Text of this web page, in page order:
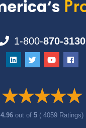
1-800-870-3130
4.96out of5 ( 4059 Ratings)